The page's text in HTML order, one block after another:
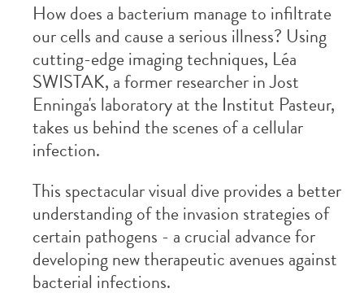
How does a bacterium manage to infiltrate
our cells and cause a serious illness? Using
cutting-edge imaging techniques, Léa
SWISTAK, a former researcher in Jost
Enninga's laboratory at the Institut Pasteur,
takes us behind the scenes of a cellular
infection.
This spectacular visual dive provides a better
understanding of the invasion strategies of
certain pathogens - a crucial advance for
developing new therapeutic avenues against
bacterial infections.